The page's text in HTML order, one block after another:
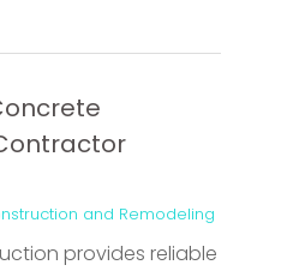
and Remodeling
provides reliable